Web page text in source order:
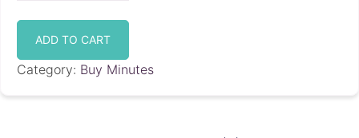
Minutes
Time)
ADD TO CART
Category: Buy Minutes